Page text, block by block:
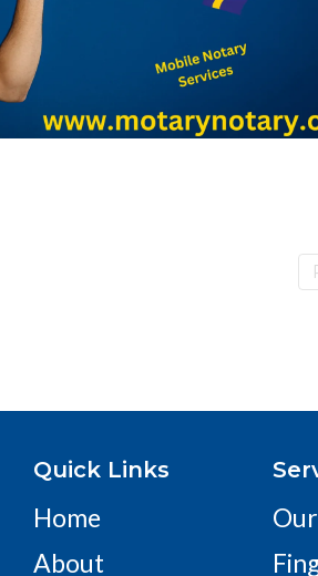
Quick Links
Home
About